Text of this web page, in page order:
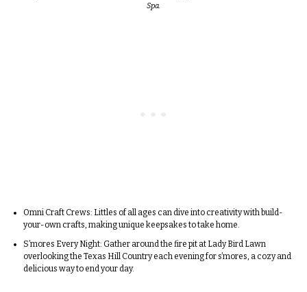
Spa.
Omni Craft Crews: Littles of all ages can dive into creativity with build-
your-own crafts, making unique keepsakes to take home.
S’mores Every Night: Gather around the fire pit at Lady Bird Lawn
overlooking the Texas Hill Country each evening for s’mores, a cozy and
delicious way to end your day.